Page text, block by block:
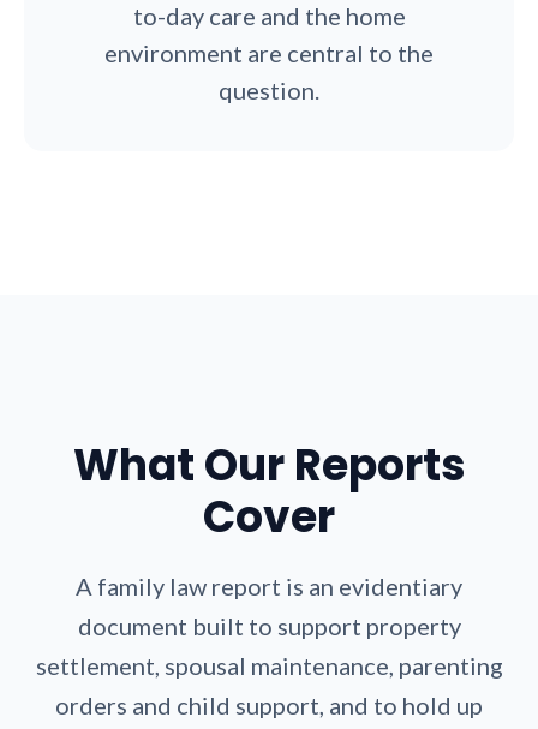
to-day care and the home
environment are central to the
question.
What Our Reports
Cover
A family law report is an evidentiary
document built to support property
settlement, spousal maintenance, parenting
orders and child support, and to hold up